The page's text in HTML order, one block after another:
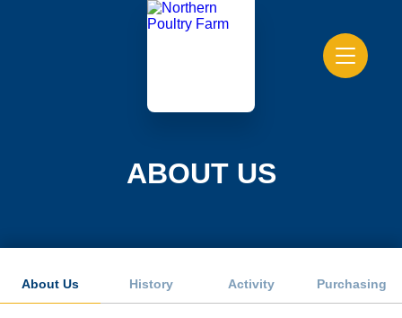
ABOUT US
About Us History Activity Purchasing